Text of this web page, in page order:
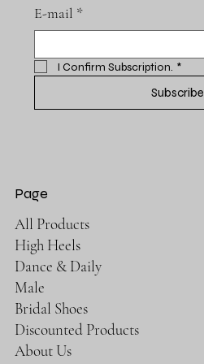
E-mail *
I Confirm Subscription. *
Subscribe
Page
All Products
High Heels
Dance & Daily
Male
Bridal Shoes
Discounted Products
About Us